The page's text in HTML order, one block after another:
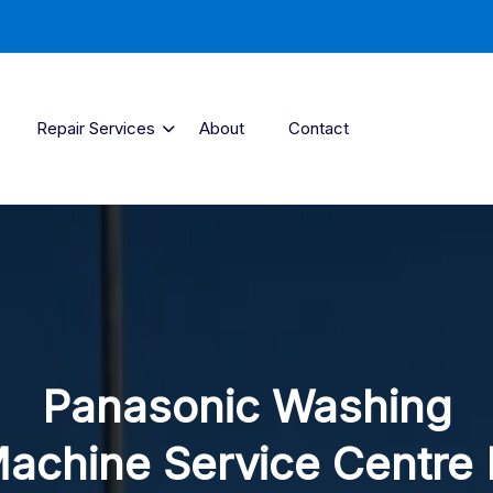
Repair Services About Contact
Panasonic Washing
Service Centre